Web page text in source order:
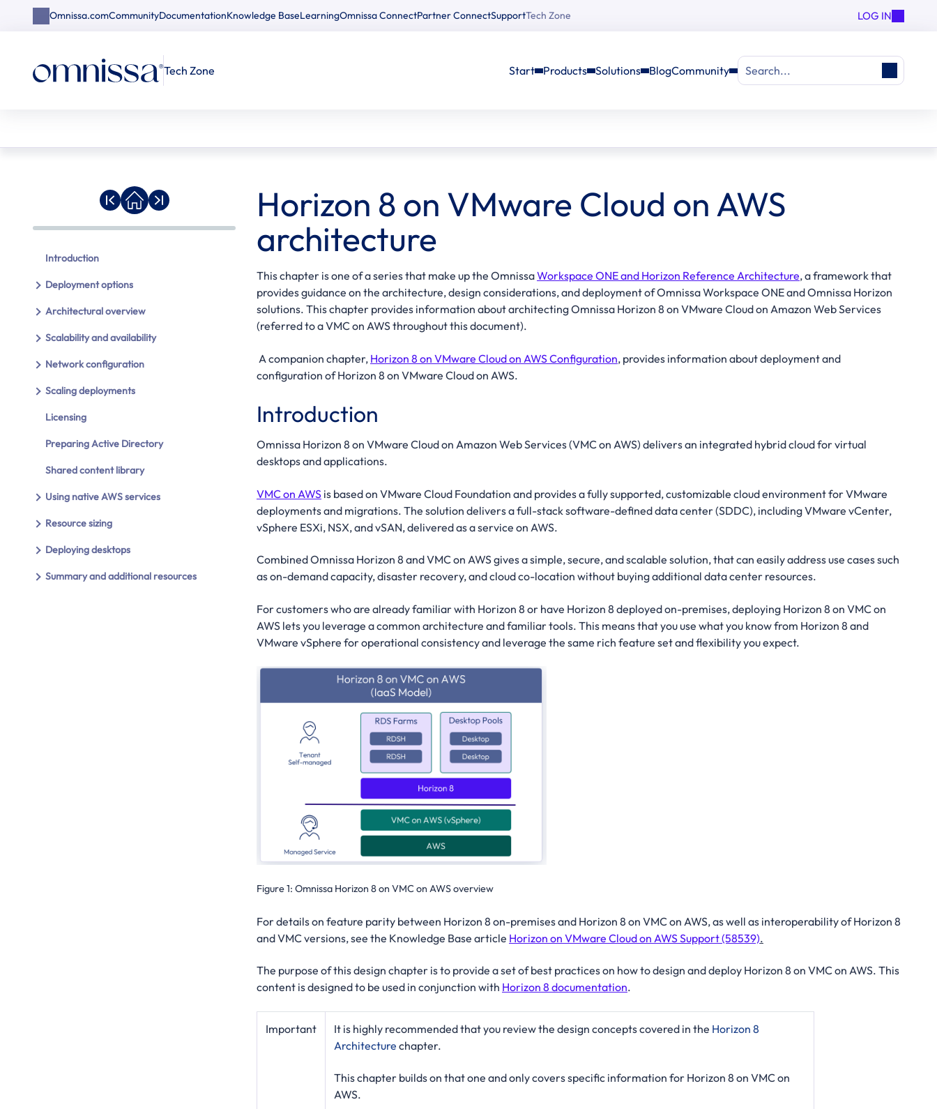
Omnissa.comCommunityDocumentationKnowledge BaseLearningOmnissa ConnectPartner ConnectSupportTech Zone LOG IN
Tech Zone Start Products Solutions BlogCommunity Search...
Introduction
Deployment options
Architectural overview
Scalability and availability
Network configuration
Scaling deployments
Licensing
Preparing Active Directory
Shared content library
Using native AWS services
Resource sizing
Deploying desktops
Summary and additional resources
Horizon 8 on VMware Cloud on AWS
architecture
This chapter is one of a series that make up the OmnissaWorkspace ONE and Horizon Reference Architecture, a framework that
provides guidance on the architecture, design considerations, and deployment of Omnissa Workspace ONE and Omnissa Horizon
solutions. This chapter provides information about architecting Omnissa Horizon 8 on VMware Cloud on Amazon Web Services
(referred to a VMC on AWS throughout this document).
A companion chapter, Horizon 8 on VMware Cloud on AWS Configuration, provides information about deployment and
configuration of Horizon 8 on VMware Cloud on AWS.
Introduction
Omnissa Horizon 8 on VMware Cloud on Amazon Web Services (VMC on AWS) delivers an integrated hybrid cloud for virtual
desktops and applications.
VMC on AWS is based on VMware Cloud Foundation and provides a fully supported, customizable cloud environment for VMware
deployments and migrations. The solution delivers a full-stack software-defined data center (SDDC), including VMware vCenter,
vSphere ESXi, NSX, and vSAN, delivered as a service on AWS.
Combined Omnissa Horizon 8 and VMC on AWS gives a simple, secure, and scalable solution, that can easily address use cases such
as on-demand capacity, disaster recovery, and cloud co-location without buying additional data center resources.
For customers who are already familiar with Horizon 8 or have Horizon 8 deployed on-premises, deploying Horizon 8 on VMC on
AWS lets you leverage a common architecture and familiar tools. This means that you use what you know from Horizon 8 and
VMware vSphere for operational consistency and leverage the same rich feature set and flexibility you expect.
Figure 1: Omnissa Horizon 8 on VMC on AWS overview
For details on feature parity between Horizon 8 on-premises and Horizon 8 on VMC on AWS, as well as interoperability of Horizon 8
and VMC versions, see the Knowledge Base article Horizon on VMware Cloud on AWS Support (58539).
The purpose of this design chapter is to provide a set of best practices on how to design and deploy Horizon 8 on VMC on AWS. This
content is designed to be used in conjunction with Horizon 8 documentation.
Important It is highly recommended that you review the design concepts covered in the Horizon 8
Architecture chapter.
This chapter builds on that one and only covers specific information for Horizon 8 on VMC on
AWS.